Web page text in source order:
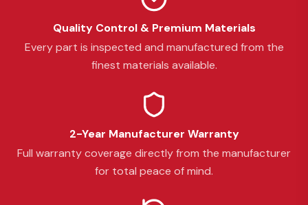
Quality Control & Premium Materials
Every part is inspected and manufactured from the
finest materials available.
2-Year Manufacturer Warranty
Full warranty coverage directly from the manufacturer
for total peace of mind.